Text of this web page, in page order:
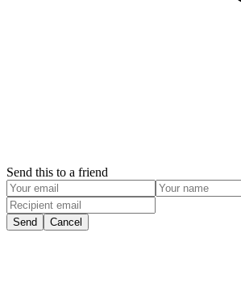
Send this to a friend
Send Cancel